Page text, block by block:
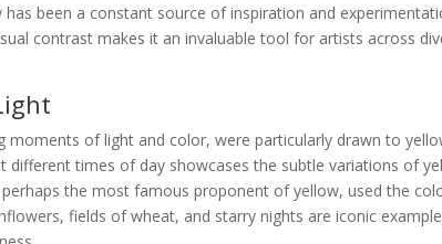
been a constant source of inspiration and
contrast makes it an invaluable tool for artists across
of light and color, were particularly drawn to
different times of day showcases the subtle variations of
the most famous proponent of yellow, used the
fields of wheat, and starry nights are iconic